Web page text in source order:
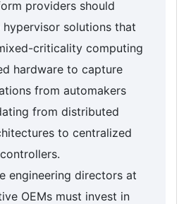
providers should
hypervisor solutions that
criticality computing
hardware to capture
from automakers
from distributed
to centralized
engineering directors at
OEMs must invest in